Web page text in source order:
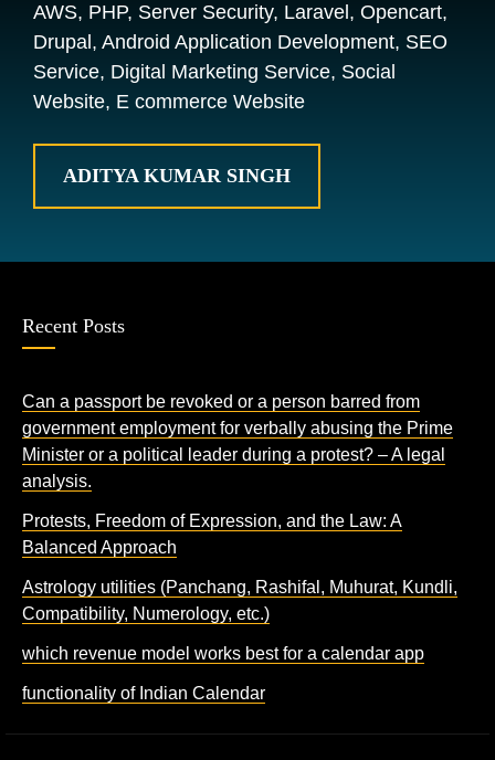
AWS, PHP, Server Security, Laravel, Opencart,
Drupal, Android Application Development, SEO
Service, Digital Marketing Service, Social
Website, E commerce Website
ADITYA KUMAR SINGH
Recent Posts
Can a passport be revoked or a person barred from
government employment for verbally abusing the Prime
Minister or a political leader during a protest? – A legal
analysis.
Protests, Freedom of Expression, and the Law: A
Balanced Approach
Astrology utilities (Panchang, Rashifal, Muhurat, Kundli,
Compatibility, Numerology, etc.)
which revenue model works best for a calendar app
functionality of Indian Calendar